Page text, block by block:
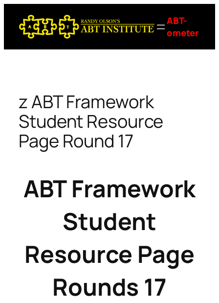
content
ABT-
ometer
z ABT Framework
Student Resource
Page Round 17
ABT Framework
Student
Resource Page
Rounds 17